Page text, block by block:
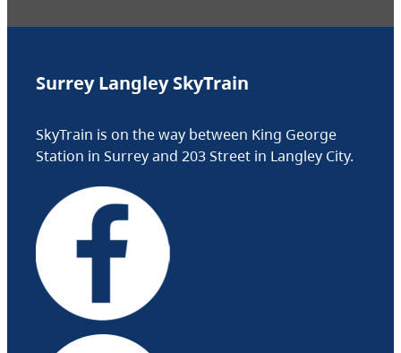
Surrey Langley SkyTrain
SkyTrain is on the way between King George
Station in Surrey and 203 Street in Langley City.